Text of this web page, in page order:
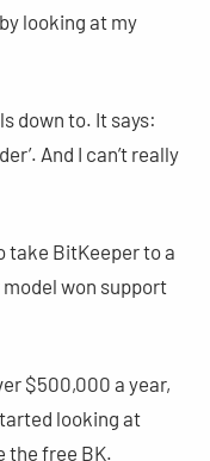
looking at my
down to. It says:
And I can’t really
take BitKeeper to a
won support
$500,000 a year,
looking at
the free BK.